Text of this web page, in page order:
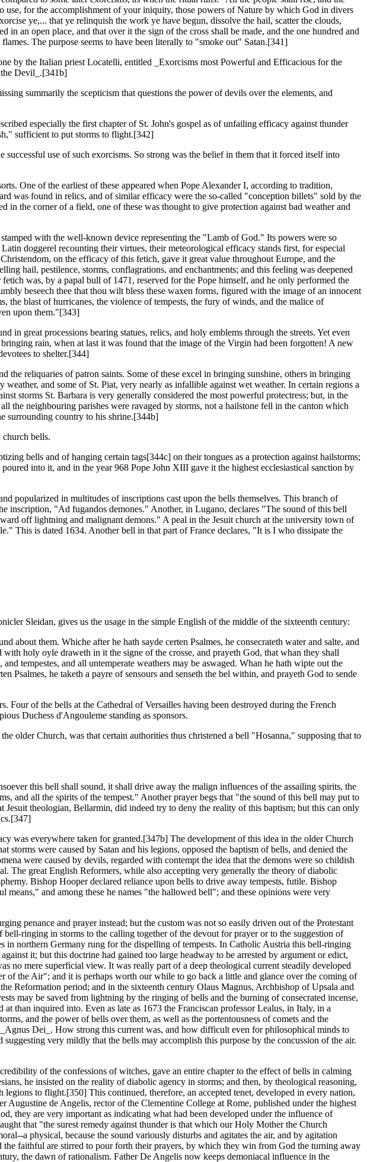
use, for the accomplishment of your iniquity, those powers of Nature by which God in divers
ye,... that ye relinquish the work ye have begun, dissolve the hail, scatter the clouds,
an open place, and that over it the sign of the cross shall be made, and the one hundred and
The purpose seems to have been literally to "smoke out" Satan.[341]
by the Italian priest Locatelli, entitled _Exorcisms most Powerful and Efficacious for the
the Devil_.[341b]
summarily the scepticism that questions the power of devils over the elements, and
especially the first chapter of St. John's gospel as of unfailing efficacy against thunder
sufficient to put storms to flight.[342]
use of such exorcisms. So strong was the belief in them that it forced itself into
One of the earliest of these appeared when Pope Alexander I, according to tradition,
was found in relics, and of similar efficacy were the so-called "conception billets" sold by the
the corner of a field, one of these was thought to give protection against bad weather and
with the well-known device representing the "Lamb of God." Its powers were so
doggerel recounting their virtues, their meteorological efficacy stands first, for especial
on the efficacy of this fetich, gave it great value throughout Europe, and the
hail, pestilence, storms, conflagrations, and enchantments; and this feeling was deepened
was, by a papal bull of 1471, reserved for the Pope himself, and he only performed the
beseech thee that thou wilt bless these waxen forms, figured with the image of an innocent
the blast of hurricanes, the violence of tempests, the fury of winds, and the malice of
upon them."[343]
great processions bearing statues, relics, and holy emblems through the streets. Yet even
rain, when at last it was found that the image of the Virgin had been forgotten! A new
to shelter.[344]
the reliquaries of patron saints. Some of these excel in bringing sunshine, others in bringing
and some of St. Piat, very nearly as infallible against wet weather. In certain regions a
storms St. Barbara is very generally considered the most powerful protectress; but, in the
the neighbouring parishes were ravaged by storms, not a hailstone fell in the canton which
surrounding country to his shrine.[344b]
bells.
bells and of hanging certain tags[344c] on their tongues as a protection against hailstorms;
into it, and in the year 968 Pope John XIII gave it the highest ecclesiastical sanction by
popularized in multitudes of inscriptions cast upon the bells themselves. This branch of
inscription, "Ad fugandos demones." Another, in Lugano, declares "The sound of this bell
off lightning and malignant demons." A peal in the Jesuit church at the university town of
This is dated 1634. Another bell in that part of France declares, "It is I who dissipate the
Sleidan, gives us the usage in the simple English of the middle of the sixteenth century:
about them. Whiche after he hath sayde certen Psalmes, he consecrateth water and salte, and
holy oyle draweth in it the signe of the crosse, and prayeth God, that whan they shall
tempestes, and all untemperate weathers may be aswaged. Whan he hath wipte out the
Psalmes, he taketh a payre of sensours and senseth the bel within, and prayeth God to sende
Four of the bells at the Cathedral of Versailles having been destroyed during the French
Duchess d'Angouleme standing as sponsors.
older Church, was that certain authorities thus christened a bell "Hosanna," supposing that to
this bell shall sound, it shall drive away the malign influences of the assailing spirits, the
and all the spirits of the tempest." Another prayer begs that "the sound of this bell may put to
theologian, Bellarmin, did indeed try to deny the reality of this baptism; but this can only
was everywhere taken for granted.[347b] The development of this idea in the older Church
were caused by Satan and his legions, opposed the baptism of bells, and denied the
were caused by devils, regarded with contempt the idea that the demons were so childish
The great English Reformers, while also accepting very generally the theory of diabolic
Bishop Hooper declared reliance upon bells to drive away tempests, futile. Bishop
and among these he names "the hallowed bell"; and these opinions were very
penance and prayer instead; but the custom was not so easily driven out of the Protestant
ringing in storms to the calling together of the devout for prayer or to the suggestion of
in northern Germany rung for the dispelling of tempests. In Catholic Austria this bell-ringing
it; but this doctrine had gained too large headway to be arrested by argument or edict,
no mere superficial view. It was really part of a deep theological current steadily developed
the Air"; and it is perhaps worth our while to go back a little and glance over the coming of
Reformation period; and in the sixteenth century Olaus Magnus, Archbishop of Upsala and
may be saved from lightning by the ringing of bells and the burning of consecrated incense,
than inquired into. Even as late as 1673 the Franciscan professor Lealus, in Italy, in a
and the power of bells over them, as well as the portentousness of comets and the
Dei_. How strong this current was, and how difficult even for philosophical minds to
very mildly that the bells may accomplish this purpose by the concussion of the air.
of the confessions of witches, gave an entire chapter to the effect of bells in calming
he insisted on the reality of diabolic agency in storms; and then, by theological reasoning,
to flight.[350] This continued, therefore, an accepted tenet, developed in every nation,
de Angelis, rector of the Clementine College at Rome, published under the highest
they are very important as indicating what had been developed under the influence of
that "the surest remedy against thunder is that which our Holy Mother the Church
a physical, because the sound variously disturbs and agitates the air, and by agitation
the faithful are stirred to pour forth their prayers, by which they win from God the turning away
the dawn of rationalism. Father De Angelis now keeps demoniacal influence in the